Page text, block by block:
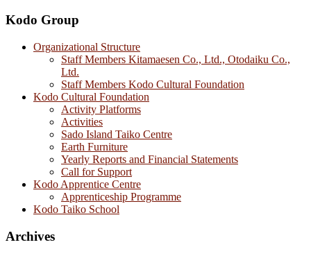
Kodo Group
Organizational Structure
Staff Members Kitamaesen Co., Ltd., Otodaiku Co.,
Ltd.
Staff Members Kodo Cultural Foundation
Kodo Cultural Foundation
Activity Platforms
Activities
Sado Island Taiko Centre
Earth Furniture
Yearly Reports and Financial Statements
Call for Support
Kodo Apprentice Centre
Apprenticeship Programme
Kodo Taiko School
Archives